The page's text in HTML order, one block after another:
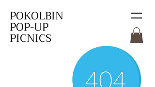
POKOLBIN
POP-UP
PICNICS